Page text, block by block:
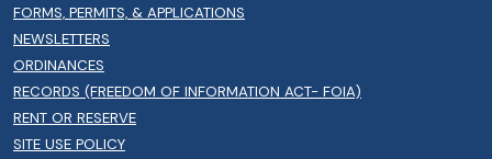
FORMS, PERMITS, & APPLICATIONS
NEWSLETTERS
ORDINANCES
RECORDS (FREEDOM OF INFORMATION ACT- FOIA)
RENT OR RESERVE
SITE USE POLICY